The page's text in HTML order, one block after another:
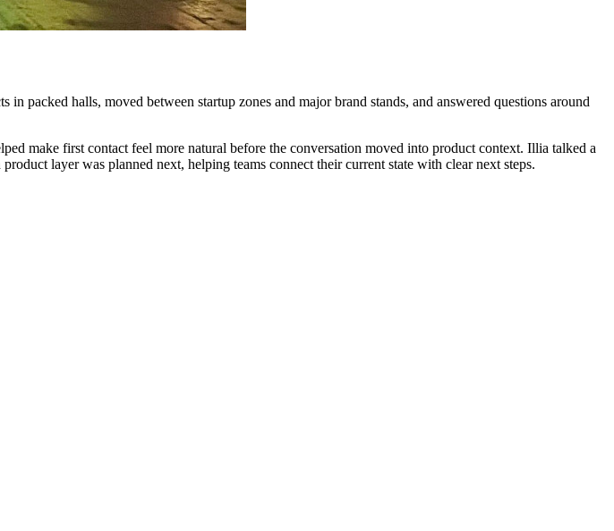
packed halls, moved between startup zones and major brand stands, and answered questions around
make first contact feel more natural before the conversation moved into product context. Illia talked a
layer was planned next, helping teams connect their current state with clear next steps.